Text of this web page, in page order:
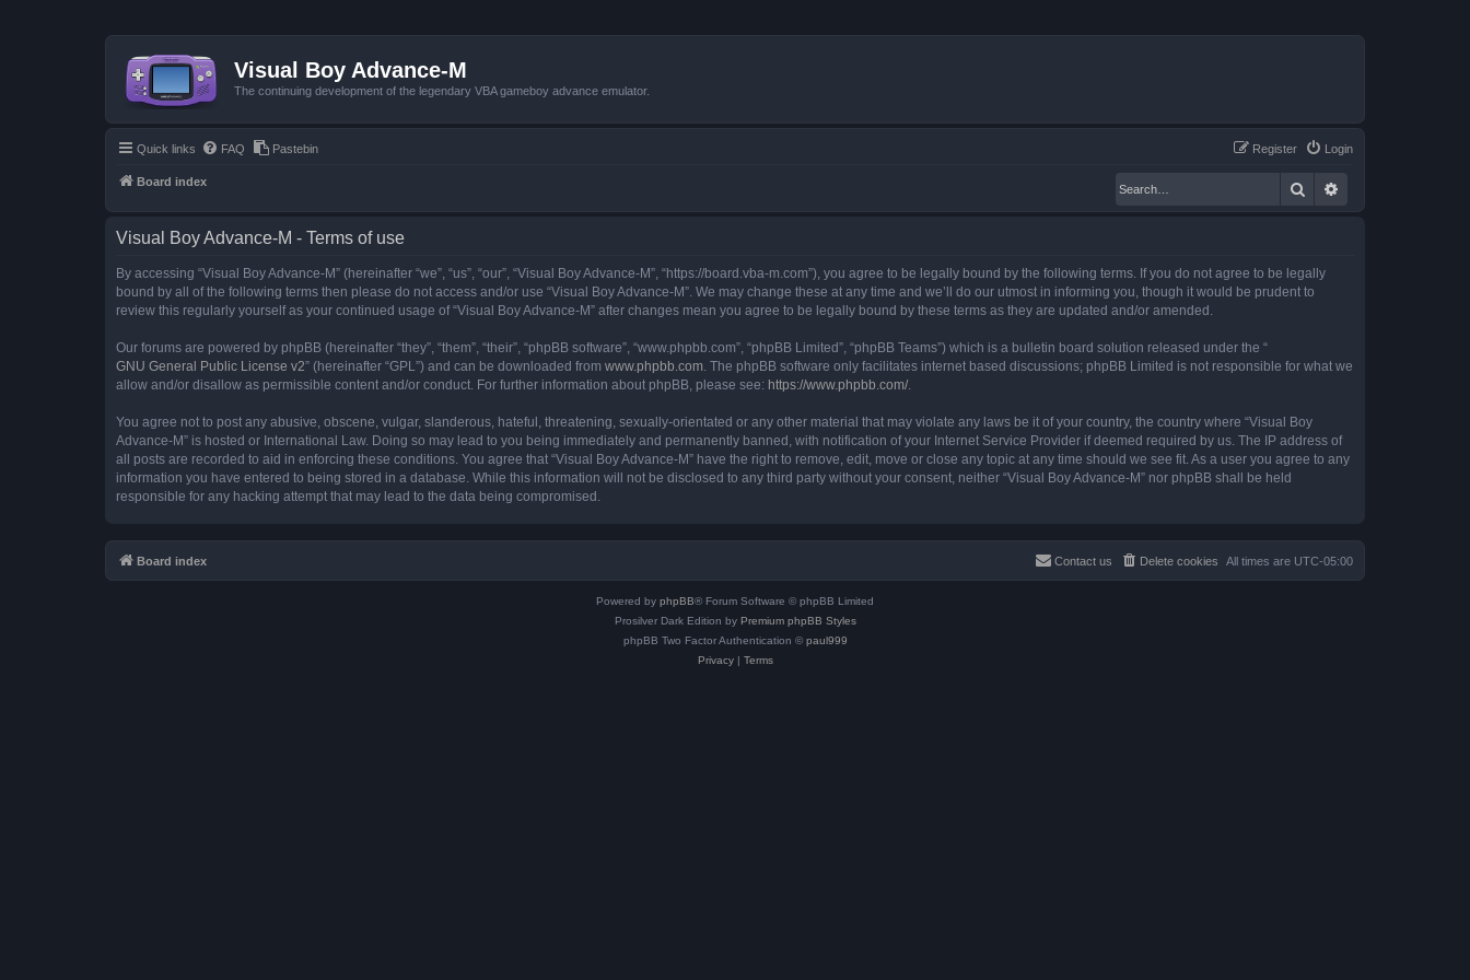
Visual Boy Advance-M
The continuing development of the legendary VBA gameboy advance emulator.
Quick links FAQ Pastebin Login
Register
Board index Search
Visual Boy Advance-M - Terms of use
By accessing “Visual Boy Advance-M” (hereinafter “we”, “us”, “our”, “Visual Boy Advance-M”, “https://board.vba-m.com”), you agree to be legally bound by the following terms. If you do not agree to be legally
bound by all of the following terms then please do not access and/or use “Visual Boy Advance-M”. We may change these at any time and we’ll do our utmost in informing you, though it would be prudent to
review this regularly yourself as your continued usage of “Visual Boy Advance-M” after changes mean you agree to be legally bound by these terms as they are updated and/or amended.
Our forums are powered by phpBB (hereinafter “they”, “them”, “their”, “phpBB software”, “www.phpbb.com”, “phpBB Limited”, “phpBB Teams”) which is a bulletin board solution released under the “
GNU General Public License v2” (hereinafter “GPL”) and can be downloaded from www.phpbb.com . The phpBB software only facilitates internet based discussions; phpBB Limited is not responsible for what we
allow and/or disallow as permissible content and/or conduct. For further information about phpBB, please see: https://www.phpbb.com/
You agree not to post any abusive, obscene, vulgar, slanderous, hateful, threatening, sexually-orientated or any other material that may violate any laws be it of your country, the country where “Visual Boy
Advance-M” is hosted or International Law. Doing so may lead to you being immediately and permanently banned, with notification of your Internet Service Provider if deemed required by us. The IP address of
all posts are recorded to aid in enforcing these conditions. You agree that “Visual Boy Advance-M” have the right to remove, edit, move or close any topic at any time should we see fit. As a user you agree to any
information you have entered to being stored in a database. While this information will not be disclosed to any third party without your consent, neither “Visual Boy Advance-M” nor phpBB shall be held
responsible for any hacking attempt that may lead to the data being compromised.
Board index All times are UTC-05:00
Delete cookies
Contact us
Powered by phpBB® Forum Software © phpBB Limited
Prosilver Dark Edition by Premium phpBB Styles
phpBB Two Factor Authentication © paul999
Privacy| Terms